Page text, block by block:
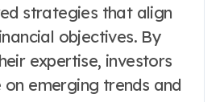
strategies that align
objectives. By
expertise, investors
emerging trends and